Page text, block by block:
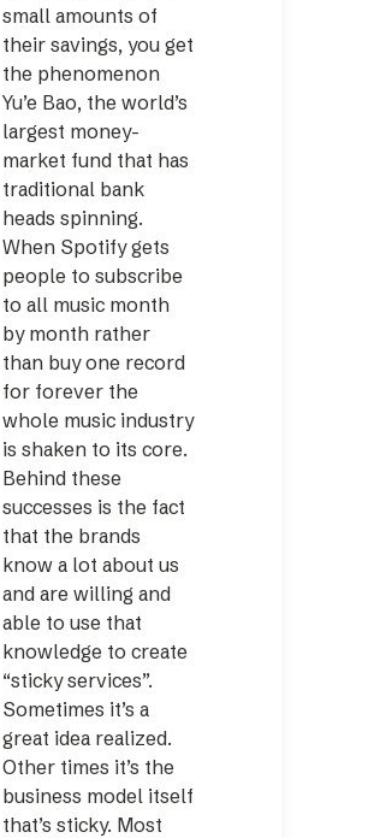
small amounts of
their savings, you get
the phenomenon
Yu’e Bao, the world’s
largest money-
market fund that has
traditional bank
heads spinning.
When Spotify gets
people to subscribe
to all music month
by month rather
than buy one record
for forever the
whole music industry
is shaken to its core.
Behind these
successes is the fact
that the brands
know a lot about us
and are willing and
able to use that
knowledge to create
“sticky services”.
Sometimes it’s a
great idea realized.
Other times it’s the
business model itself
that’s sticky. Most